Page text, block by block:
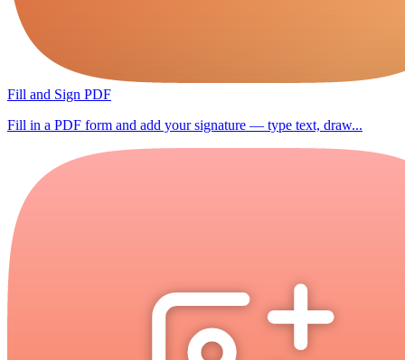
Fill and Sign PDF
Fill in a PDF form and add your signature — type text, draw...